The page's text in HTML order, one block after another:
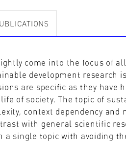
come into the focus of
development research
are specific as they have
of society. The topic of
context dependency and
with general scientific
a single topic with avoiding